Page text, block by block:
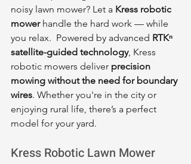
noisy lawn mower? Let a Kress robotic
mower handle the hard work — while
you relax.  Powered by advanced RTKⁿ
satellite-guided technology, Kress
robotic mowers deliver precision
mowing without the need for boundary
wires. Whether you're in the city or
enjoying rural life, there’s a perfect
model for your yard.
Kress Robotic Lawn Mower